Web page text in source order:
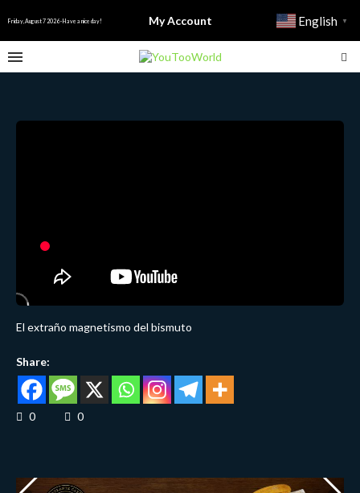
Friday, August 7 2026 - Have a nice day! My Account English ▼
El extraño magnetismo del bismuto
Share:
0 0